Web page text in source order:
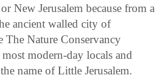
New Jerusalem because from a
ancient walled city of
The Nature Conservancy
modern-day locals and
name of Little Jerusalem.